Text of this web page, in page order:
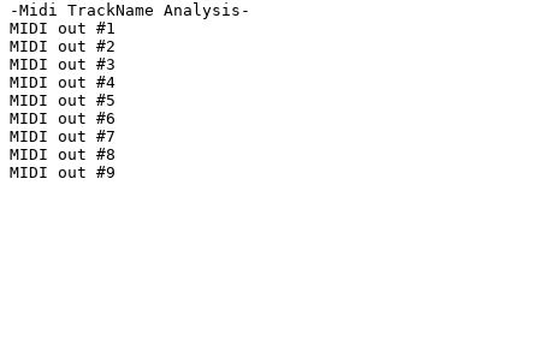
-Midi TrackName Analysis-
MIDI out #1
MIDI out #2
MIDI out #3
MIDI out #4
MIDI out #5
MIDI out #6
MIDI out #7
MIDI out #8
MIDI out #9